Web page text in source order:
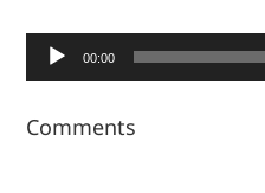
Audio
Player
00:00
Comments